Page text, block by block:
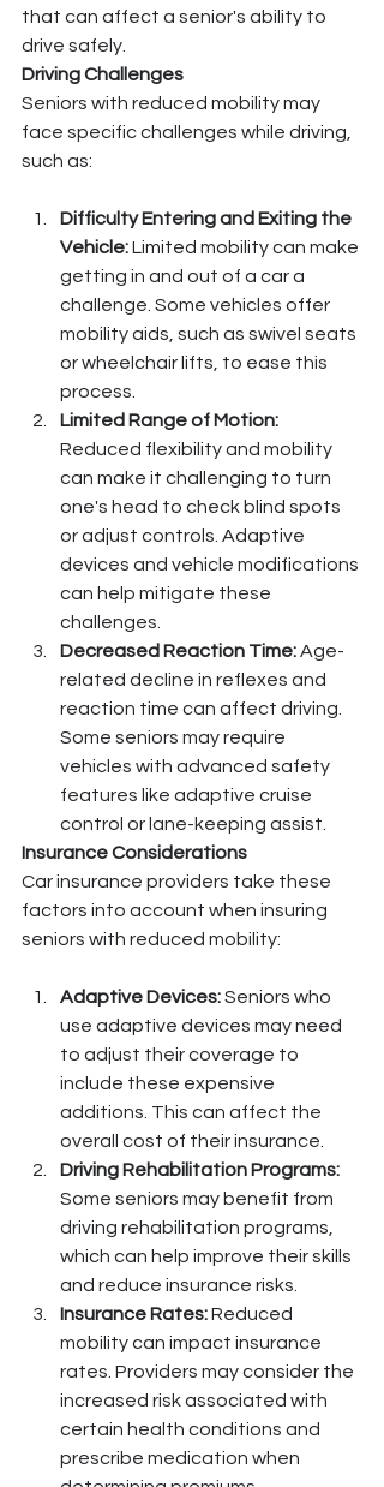
that can affect a senior's ability to
drive safely.
Driving Challenges
Seniors with reduced mobility may
face specific challenges while driving,
such as:
Difficulty Entering and Exiting the
Vehicle: Limited mobility can make
getting in and out of a car a
challenge. Some vehicles offer
mobility aids, such as swivel seats
or wheelchair lifts, to ease this
process.
Limited Range of Motion:
Reduced flexibility and mobility
can make it challenging to turn
one's head to check blind spots
or adjust controls. Adaptive
devices and vehicle modifications
can help mitigate these
challenges.
Decreased Reaction Time: Age-
related decline in reflexes and
reaction time can affect driving.
Some seniors may require
vehicles with advanced safety
features like adaptive cruise
control or lane-keeping assist.
Insurance Considerations
Car insurance providers take these
factors into account when insuring
seniors with reduced mobility:
Adaptive Devices: Seniors who
use adaptive devices may need
to adjust their coverage to
include these expensive
additions. This can affect the
overall cost of their insurance.
Driving Rehabilitation Programs:
Some seniors may benefit from
driving rehabilitation programs,
which can help improve their skills
and reduce insurance risks.
Insurance Rates: Reduced
mobility can impact insurance
rates. Providers may consider the
increased risk associated with
certain health conditions and
prescribe medication when